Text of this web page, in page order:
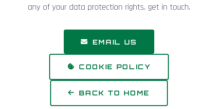
any of your data protection rights, get in touch.
EMAIL US
COOKIE POLICY
BACK TO HOME